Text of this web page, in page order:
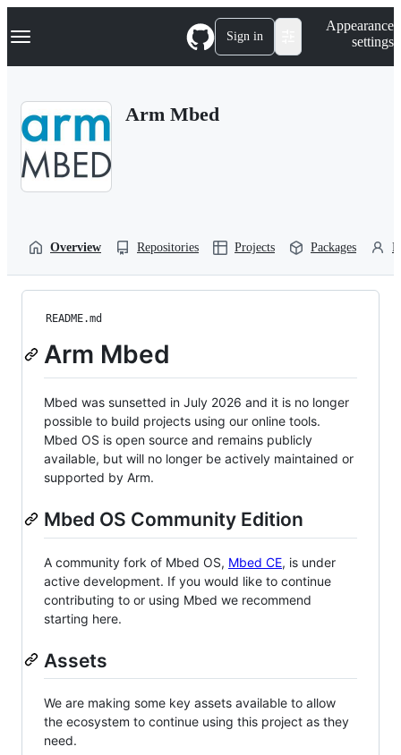
k
p
Navigation Menu Sign in
Appearance
settings
Arm Mbed
Overview Repositories Projects Packages
README.md
Arm Mbed
Mbed was sunsetted in July 2026 and it is no longer
possible to build projects using our online tools.
Mbed OS is open source and remains publicly
available, but will no longer be actively maintained or
supported by Arm.
Mbed OS Community Edition
A community fork of Mbed OS, Mbed CE, is under
active development. If you would like to continue
contributing to or using Mbed we recommend
starting here.
Assets
We are making some key assets available to allow
the ecosystem to continue using this project as they
need.